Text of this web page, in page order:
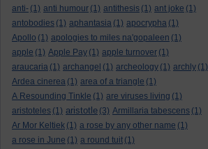
anti- (1) anti humour (1) antithesis (1) ant joke (1)
antobodies (1) aphantasia (1) apocrypha (1)
Apollo (1) apologies to miles na'gopaleen (1)
apple (1) Apple Pay (1) apple turnover (1)
araucaria (1) archangel (1) archeology (1) archly (1)
Ardea cinerea (1) area of a triangle (1)
A Resounding Tinkle (1) are viruses living (1)
aristoteles (1) aristotle (3) Armillaria tabescens (1)
Ar Mor Keltiek (1) a rose by any other name (1)
a rose in June (1) a round tuit (1)